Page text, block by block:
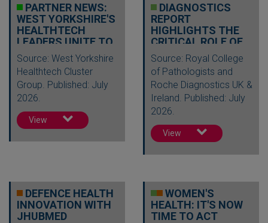
PARTNER NEWS:
WEST YORKSHIRE'S
HEALTHTECH
LEADERS UNITE TO
DRIVE INNOV…
Source: West Yorkshire
Healthtech Cluster
Group. Published: July
2026.
View
DIAGNOSTICS
REPORT
HIGHLIGHTS THE
CRITICAL ROLE OF
TESTING IN
DELIVERI…
Source: Royal College
of Pathologists and
Roche Diagnostics UK &
Ireland. Published: July
2026.
View
DEFENCE HEALTH
INNOVATION WITH
JHUBMED
WOMEN'S
HEALTH: IT'S NOW
TIME TO ACT